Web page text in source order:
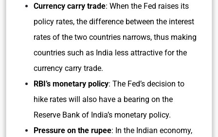
Currency carry trade: When the Fed raises its
policy rates, the difference between the interest
rates of the two countries narrows, thus making
countries such as India less attractive for the
currency carry trade.
RBI’s monetary policy: The Fed’s decision to
hike rates will also have a bearing on the
Reserve Bank of India’s monetary policy.
Pressure on the rupee: In the Indian economy,